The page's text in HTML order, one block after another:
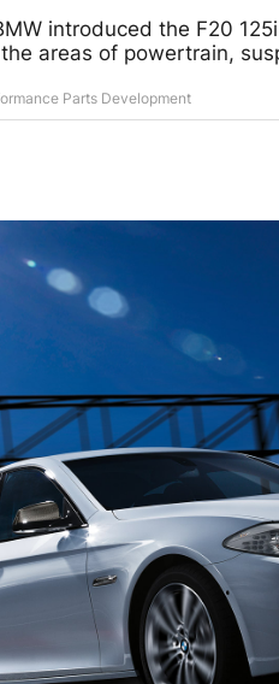
introduced the F20
areas of powertrain,
Parts Development